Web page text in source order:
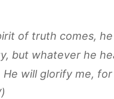
of truth comes,
but whatever he
will glorify me,